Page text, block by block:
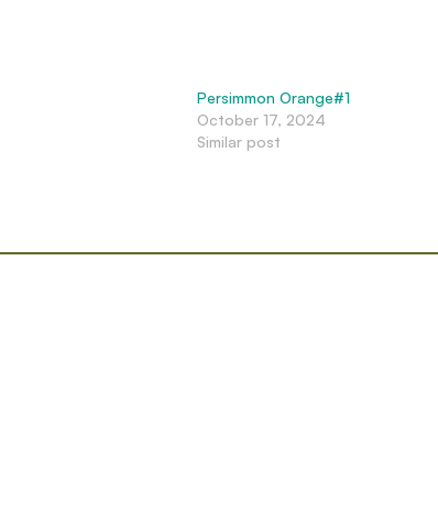
Persimmon Orange#1
October 17, 2024
Similar post